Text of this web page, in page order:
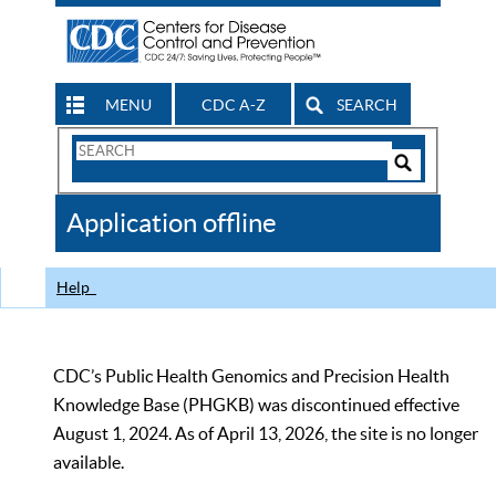
MENU CDC A-Z SEARCH
Search
CDC
Application offline
Help
CDC’s Public Health Genomics and Precision Health
Knowledge Base (PHGKB) was discontinued effective
August 1, 2024. As of April 13, 2026, the site is no longer
available.